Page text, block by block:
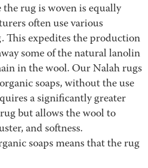
rug is woven is equally
often use various
This expedites the production
some of the natural lanolin
in the wool. Our Nalah rugs
soaps, without the use
a significantly greater
but allows the wool to
and softness.
soaps means that the rug